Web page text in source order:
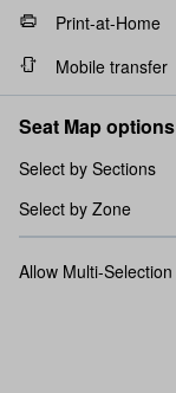
Print-at-Home
Mobile transfer
Seat Map options
Select by Sections
Select by Zone
Allow Multi-Selection